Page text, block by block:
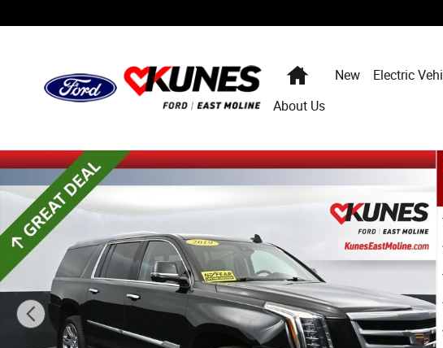
HomeNew Electric
About Us
Used 2019 CADILLAC Escalade ESV Luxury SUV Photo 1 of 56